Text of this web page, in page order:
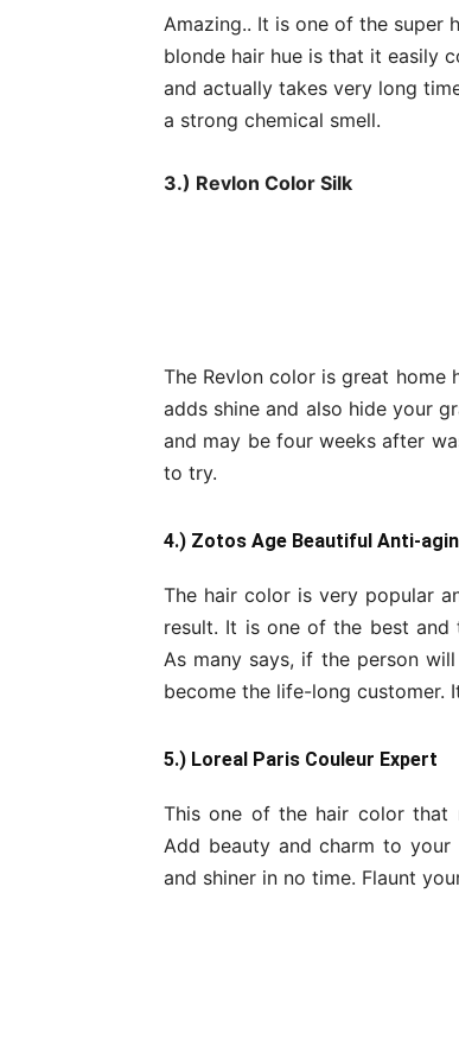
Amazing.. It is one of the super
blonde hair hue is that it easily
and actually takes very long
a strong chemical smell.
3.) Revlon Color Silk
The Revlon color is great home
adds shine and also hide your
and may be four weeks after
to try.
4.) Zotos Age Beautiful Anti-
The hair color is very popular
result. It is one of the best
As many says, if the person
become the life-long customer.
5.) Loreal Paris Couleur Expert
This one of the hair color that
Add beauty and charm to
and shiner in no time. Flaunt